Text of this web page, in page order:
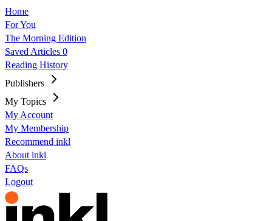
Home
For You
The Morning Edition
Saved Articles 0
Reading History
Publishers
My Topics
My Account
My Membership
Recommend inkl
About inkl
FAQs
Logout